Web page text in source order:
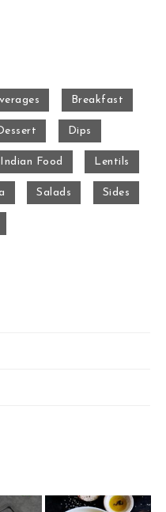
Breakfast
Dips
Indian Food Lentils
Salads Sides